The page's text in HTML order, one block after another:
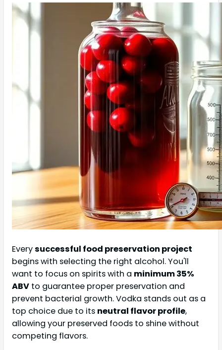
Everysuccessful food preservation project
begins with selecting the right alcohol. You'll
want to focus on spirits with a minimum 35%
ABV to guarantee proper preservation and
prevent bacterial growth. Vodka stands out as a
top choice due to its neutral flavor profile,
allowing your preserved foods to shine without
competing flavors.